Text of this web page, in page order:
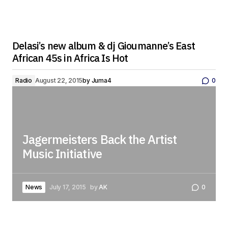
Delasi’s new album & dj Gioumanne’s East
African 45s in Africa Is Hot
Radio August 22, 2015by Juma4 0
Jagermeisters Back the Artist
Music Initiative
News July 17, 2015 byAK 0